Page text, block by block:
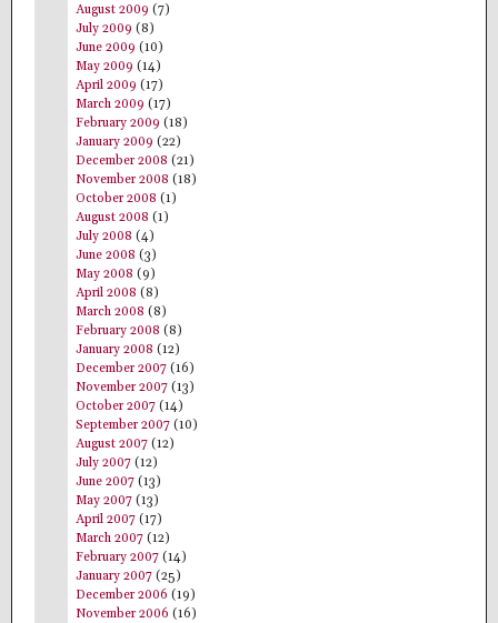
August 2009 (7)
July 2009 (8)
June 2009 (10)
May 2009 (14)
April 2009 (17)
March 2009 (17)
February 2009 (18)
January 2009 (22)
December 2008 (21)
November 2008 (18)
October 2008 (1)
August 2008 (1)
July 2008 (4)
June 2008 (3)
May 2008 (9)
April 2008 (8)
March 2008 (8)
February 2008 (8)
January 2008 (12)
December 2007 (16)
November 2007 (13)
October 2007 (14)
September 2007 (10)
August 2007 (12)
July 2007 (12)
June 2007 (13)
May 2007 (13)
April 2007 (17)
March 2007 (12)
February 2007 (14)
January 2007 (25)
December 2006 (19)
November 2006 (16)